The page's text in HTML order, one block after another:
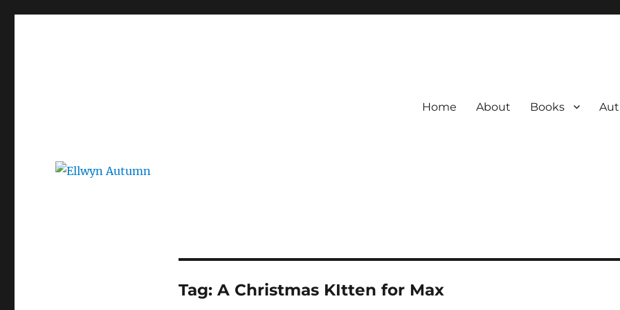
Home About Books
Tag: A Christmas KItten for Max